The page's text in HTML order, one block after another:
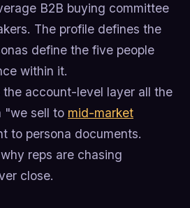
B2B buying committee
The profile defines the
define the five people
within it.
the account-level layer all the
"we sell to mid-market
to persona documents.
reps are chasing
close.